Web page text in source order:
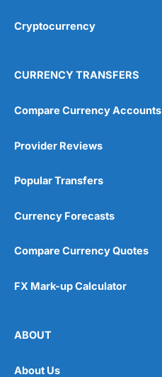
Cryptocurrency
CURRENCY TRANSFERS
Compare Currency Accounts
Provider Reviews
Popular Transfers
Currency Forecasts
Compare Currency Quotes
FX Mark-up Calculator
ABOUT
About Us